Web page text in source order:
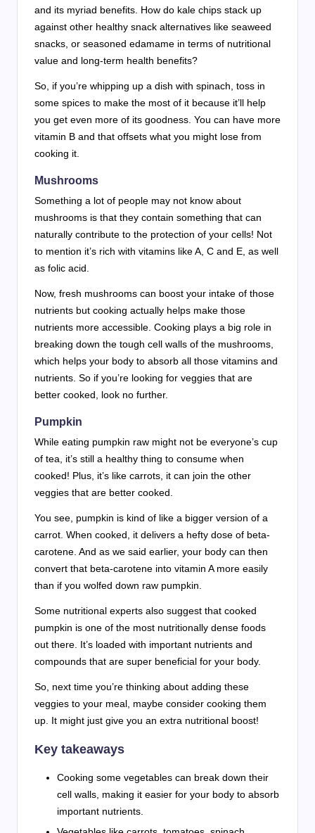
and its myriad benefits. How do kale chips stack up
against other healthy snack alternatives like seaweed
snacks, or seasoned edamame in terms of nutritional
value and long-term health benefits?
So, if you’re whipping up a dish with spinach, toss in
some spices to make the most of it because it’ll help
you get even more of its goodness. You can have more
vitamin B and that offsets what you might lose from
cooking it.
Mushrooms
Something a lot of people may not know about
mushrooms is that they contain something that can
naturally contribute to the protection of your cells! Not
to mention it’s rich with vitamins like A, C and E, as well
as folic acid.
Now, fresh mushrooms can boost your intake of those
nutrients but cooking actually helps make those
nutrients more accessible. Cooking plays a big role in
breaking down the tough cell walls of the mushrooms,
which helps your body to absorb all those vitamins and
nutrients. So if you’re looking for veggies that are
better cooked, look no further.
Pumpkin
While eating pumpkin raw might not be everyone’s cup
of tea, it’s still a healthy thing to consume when
cooked! Plus, it’s like carrots, it can join the other
veggies that are better cooked.
You see, pumpkin is kind of like a bigger version of a
carrot. When cooked, it delivers a hefty dose of beta-
carotene. And as we said earlier, your body can then
convert that beta-carotene into vitamin A more easily
than if you wolfed down raw pumpkin.
Some nutritional experts also suggest that cooked
pumpkin is one of the most nutritionally dense foods
out there. It’s loaded with important nutrients and
compounds that are super beneficial for your body.
So, next time you’re thinking about adding these
veggies to your meal, maybe consider cooking them
up. It might just give you an extra nutritional boost!
Key takeaways
Cooking some vegetables can break down their
cell walls, making it easier for your body to absorb
important nutrients.